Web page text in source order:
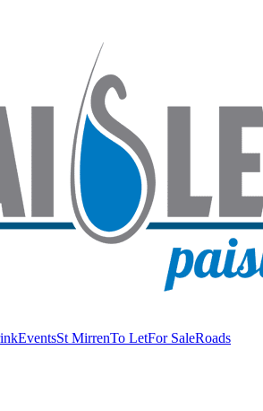
EventsSt MirrenTo LetFor SaleRoads